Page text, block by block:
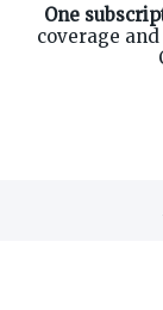
One
coverage
Facebook
Instagram